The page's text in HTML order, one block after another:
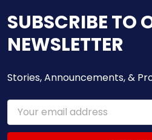
SUBSCRIBE TO
NEWSLETTER
Stories, Announcements, &
Email
Address